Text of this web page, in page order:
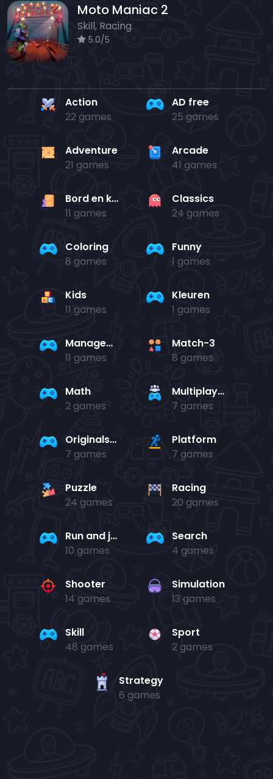
Moto Maniac 2
Skill, Racing
5.0/5
Action
22 games
AD free
25 games
Adventure
21 games
Arcade
41 games
Bord en kaart
11 games
Classics
24 games
Coloring
8 games
Funny
1 games
Kids
11 games
Kleuren
1 games
Management
11 games
Match-3
8 games
Math
2 games
Multiplayer
7 games
Originals Collection
7 games
Platform
7 games
Puzzle
24 games
Racing
20 games
Run and jump
10 games
Search
4 games
Shooter
14 games
Simulation
13 games
Skill
48 games
Sport
2 games
Strategy
6 games